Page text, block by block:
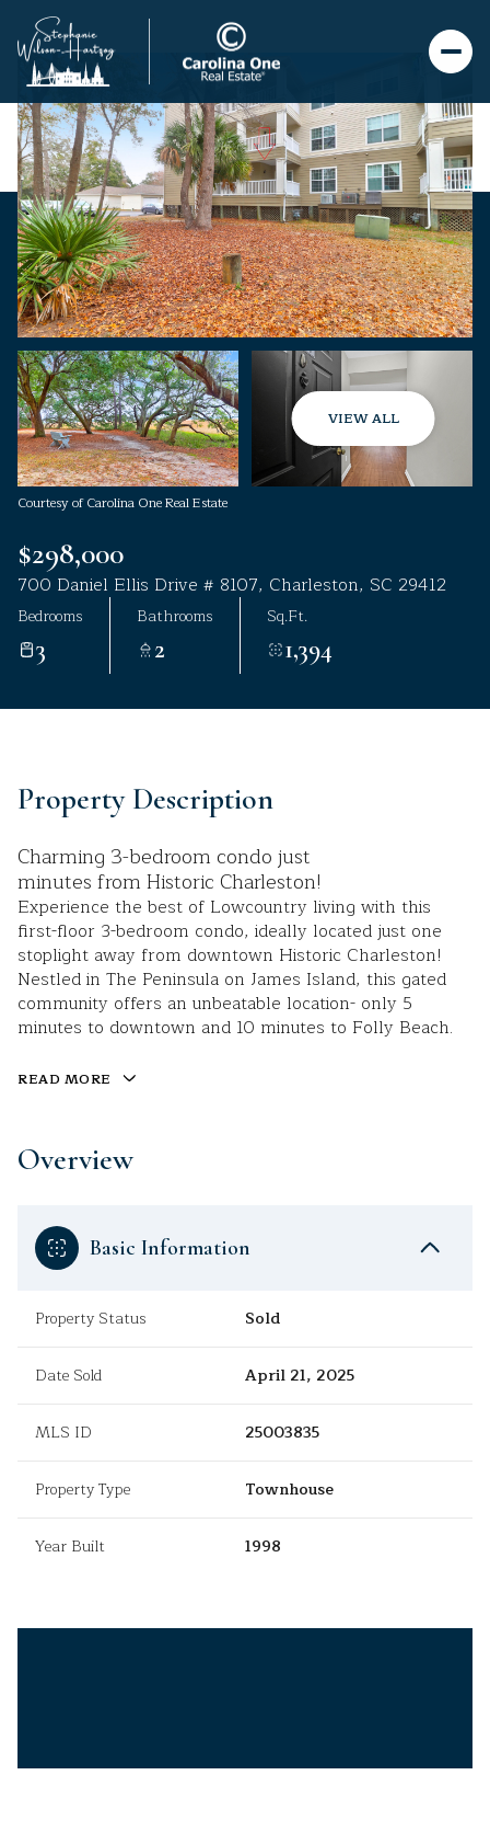
VIEW ALL
Courtesy of Carolina One Real Estate
$298,000
700 Daniel Ellis Drive # 8107, Charleston, SC 29412
Bedrooms
3
Bathrooms
2
Sq.Ft.
1,394
Property Description
Charming 3-bedroom condo just
minutes from Historic Charleston!
Experience the best of Lowcountry living with this
first-floor 3-bedroom condo, ideally located just one
stoplight away from downtown Historic Charleston!
Nestled in The Peninsula on James Island, this gated
community offers an unbeatable location- only 5
minutes to downtown and 10 minutes to Folly Beach.
READ MORE
Overview
Basic Information
Property Status Sold
Date Sold April 21, 2025
MLS ID 25003835
Property Type Townhouse
Year Built 1998
Friday
07
Aug
Saturday
08